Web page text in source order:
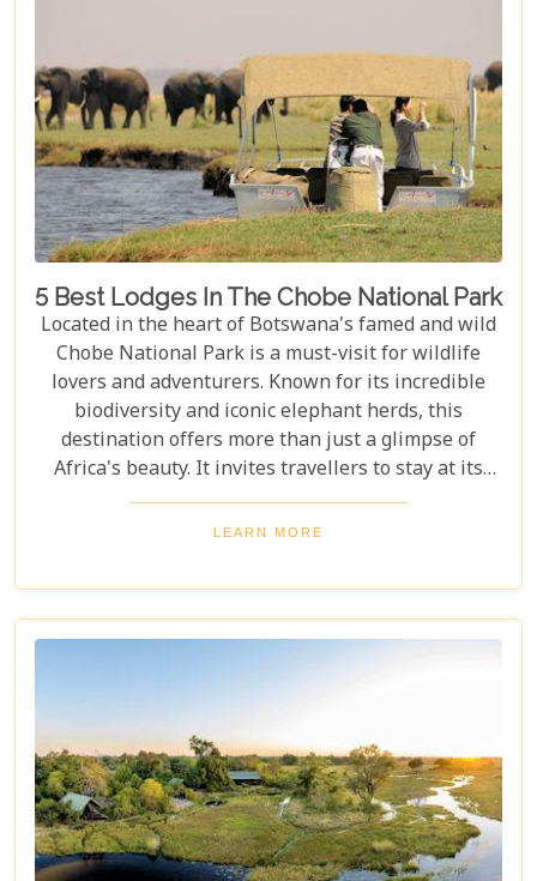
5 Best Lodges In The Chobe National Park
Located in the heart of Botswana's famed and wild
Chobe National Park is a must-visit for wildlife
lovers and adventurers. Known for its incredible
biodiversity and iconic elephant herds, this
destination offers more than just a glimpse of
Africa's beauty. It invites travellers to stay at its
stunning lodges. Our latest Botswana travel blog,
"5 Best Lodges In Chobe National Park," highlights
for an unforgettable trip into Botswana’s wild
heart.
LEARN MORE